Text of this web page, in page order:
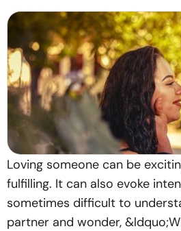
Loving someone can be
fulfilling. It can also evoke
sometimes difficult to
partner and wonder,